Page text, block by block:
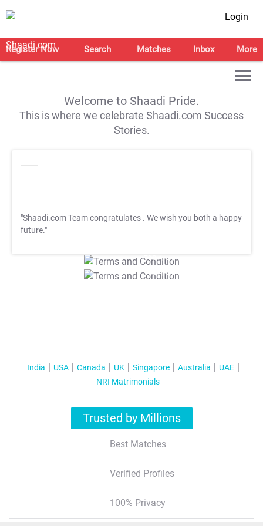
Login
Register Now Search Matches Inbox More
Welcome to Shaadi Pride.
This is where we celebrate Shaadi.com Success
Stories.
"Shaadi.com Team congratulates . We wish you both a happy
future."
T&C Apply
T&C Apply
India USA Canada UK Singapore Australia
UAE
NRI Matrimonials
Trusted by Millions
Best Matches
Verified Profiles
100% Privacy